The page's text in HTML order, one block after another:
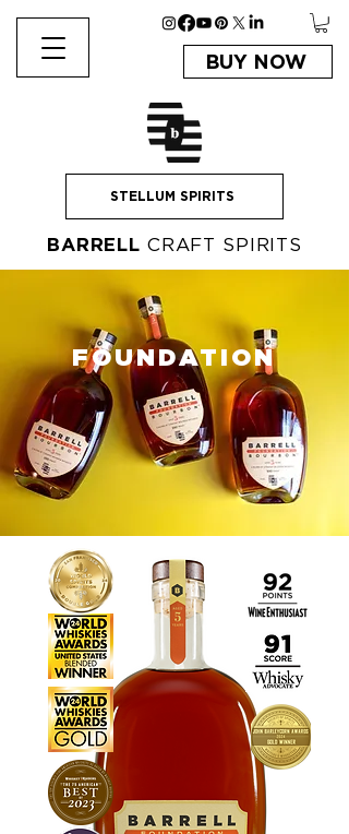
BARRELL CRAFT SPIRITS
BUY NOW
STELLUM SPIRITS
FOUNDATION